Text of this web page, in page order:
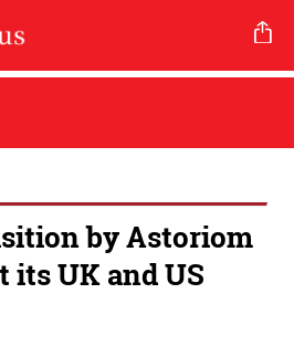
by Astoriom
its UK and US